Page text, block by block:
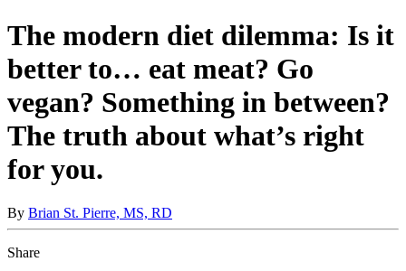
The modern diet dilemma: Is it
better to… eat meat? Go
vegan? Something in between?
The truth about what’s right
for you.
By Brian St. Pierre, MS, RD
Share